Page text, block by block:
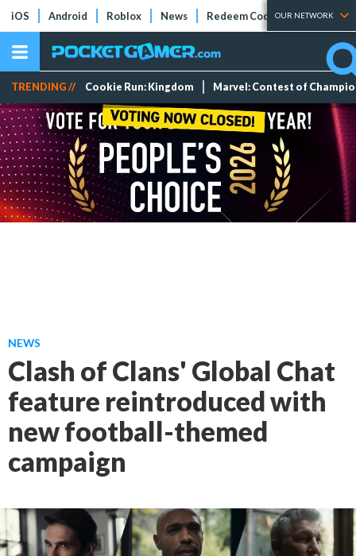
iOS Android Roblox News Redeem Codes Tier Lists
OUR NETWORK
TRENDING // Cookie Run: Kingdom Marvel: Contest of
NEWS
Clash of Clans' Global Chat
feature reintroduced with
new football-themed
campaign